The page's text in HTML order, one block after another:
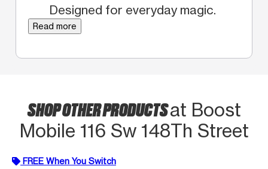
Designed for everyday magic.
Read more
SHOP OTHER PRODUCTSat Boost
Mobile 116 Sw 148Th Street
FREE When You Switch